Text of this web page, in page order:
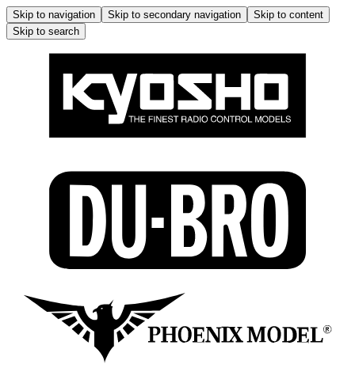
Skip to navigation Skip to secondary navigation
Skip to content
Skip to search